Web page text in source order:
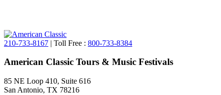
210-733-8167 | Toll Free : 800-733-8384
American Classic Tours & Music Festivals
85 NE Loop 410, Suite 616
San Antonio, TX 78216